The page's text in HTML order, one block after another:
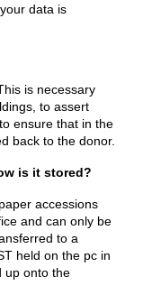
data is
is necessary
to assert
ensure that in the
back to the donor.
is it stored?
accessions
and can only be
to a
held on the pc in
up onto the